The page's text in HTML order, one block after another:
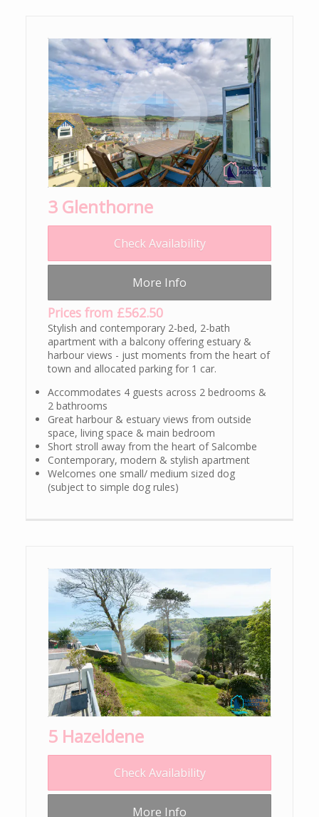
3 Glenthorne
Check Availability
More Info
Prices from £562.50
Stylish and contemporary 2-bed, 2-bath
apartment with a balcony offering estuary &
harbour views - just moments from the heart of
town and allocated parking for 1 car.
Accommodates 4 guests across 2 bedrooms &
2 bathrooms
Great harbour & estuary views from outside
space, living space & main bedroom
Short stroll away from the heart of Salcombe
Contemporary, modern & stylish apartment
Welcomes one small/ medium sized dog
(subject to simple dog rules)
5 Hazeldene
Check Availability
More Info